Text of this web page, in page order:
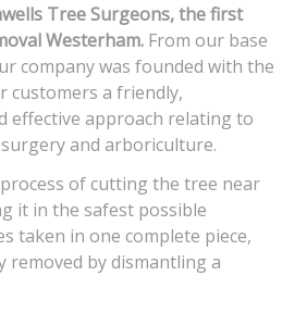
Tree Surgeons, the first
Westerham. From our base
company was founded with the
customers a friendly,
effective approach relating to
and arboriculture.
of cutting the tree near
it in the safest possible
taken in one complete piece,
removed by dismantling a